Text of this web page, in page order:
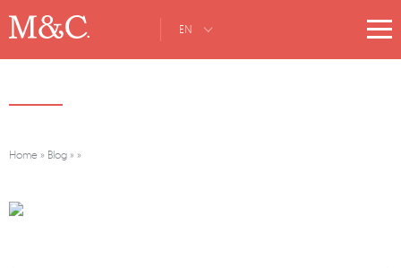
EN
Home » Blog » »